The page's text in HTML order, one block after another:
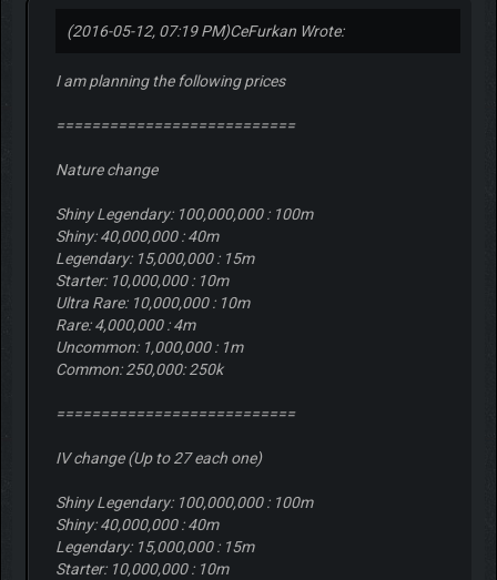
(2016-05-12, 07:19 PM)CeFurkan Wrote:
I am planning the following prices
===========================
Nature change
Shiny Legendary: 100,000,000 : 100m
Shiny: 40,000,000 : 40m
Legendary: 15,000,000 : 15m
Starter: 10,000,000 : 10m
Ultra Rare: 10,000,000 : 10m
Rare: 4,000,000 : 4m
Uncommon: 1,000,000 : 1m
Common: 250,000: 250k
===========================
IV change (Up to 27 each one)
Shiny Legendary: 100,000,000 : 100m
Shiny: 40,000,000 : 40m
Legendary: 15,000,000 : 15m
Starter: 10,000,000 : 10m